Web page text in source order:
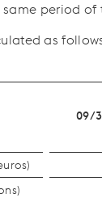
period of
as
09/